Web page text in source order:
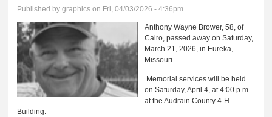
Published bygraphics on Fri, 04/03/2026 - 4:36pm
Anthony Wayne Brower, 58, of
Cairo, passed away on Saturday,
March 21, 2026, in Eureka,
Missouri.
Memorial services will be held
on Saturday, April 4, at 4:00 p.m.
at the Audrain County 4-H
Building.